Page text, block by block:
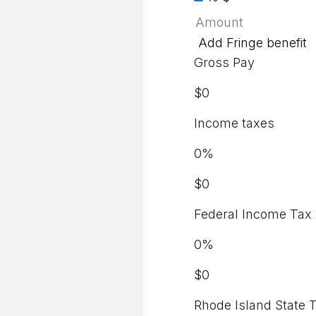
Add Fringe benefit
Gross Pay
$0
Income taxes
0%
$0
Federal Income Tax
0%
$0
Rhode Island State